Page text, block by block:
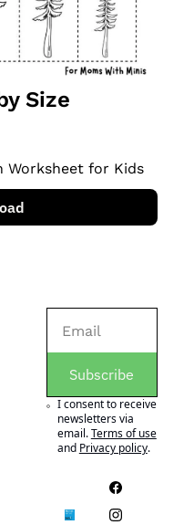
Size
Worksheet for Kids
Subscribe
I consent to receive
newsletters via
email.Terms of use
and Privacy policy.